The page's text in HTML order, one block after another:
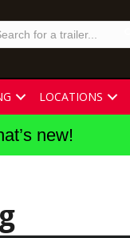
LOCATIONS
new!